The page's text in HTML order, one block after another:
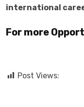
international
For more
Post Views: